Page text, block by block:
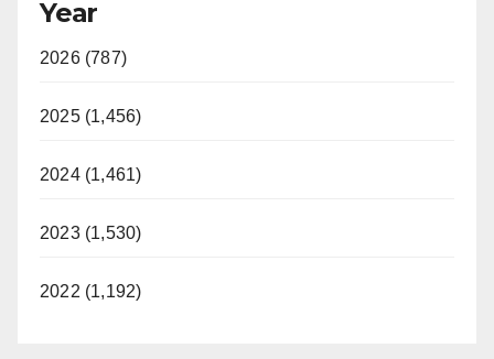
Year
2026 (787)
2025 (1,456)
2024 (1,461)
2023 (1,530)
2022 (1,192)